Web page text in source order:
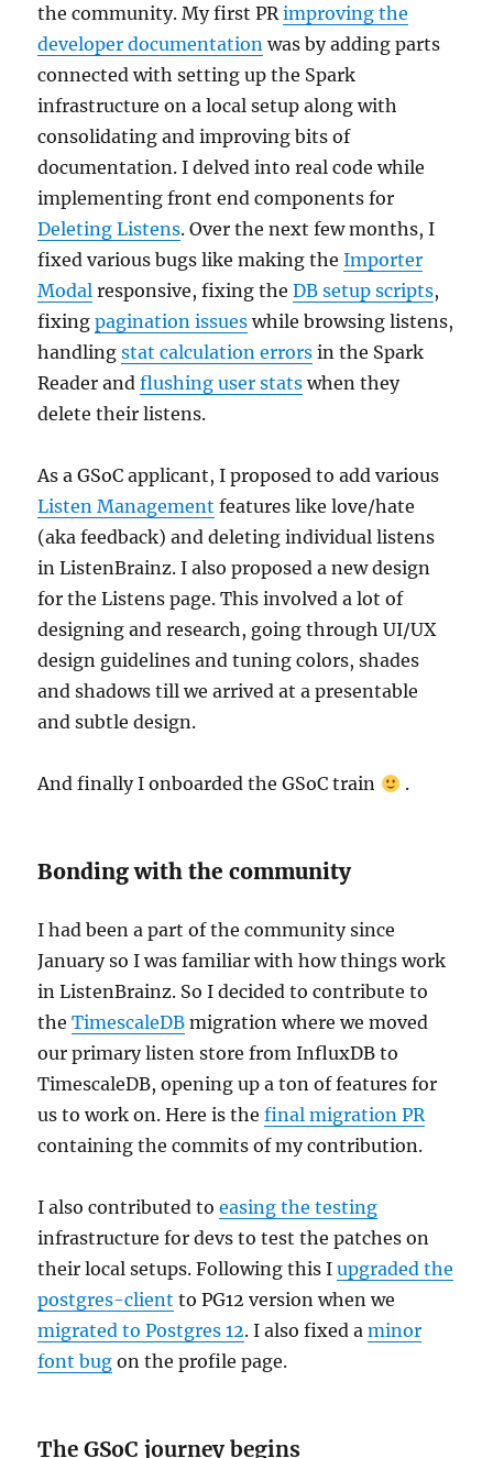
the community. My first PRimproving the
developer documentation was by adding parts
connected with setting up the Spark
infrastructure on a local setup along with
consolidating and improving bits of
documentation. I delved into real code while
implementing front end components for
Deleting Listens. Over the next few months, I
fixed various bugs like making theImporter
Modal responsive, fixing theDB setup scripts,
fixingpagination issues while browsing listens,
handlingstat calculation errors in the Spark
Reader andflushing user stats when they
delete their listens.
As a GSoC applicant, I proposed to add various
Listen Management features like love/hate
(aka feedback) and deleting individual listens
in ListenBrainz. I also proposed a new design
for the Listens page. This involved a lot of
designing and research, going through UI/UX
design guidelines and tuning colors, shades
and shadows till we arrived at a presentable
and subtle design.
And finally I onboarded the GSoC train .
Bonding with the community
I had been a part of the community since
January so I was familiar with how things work
in ListenBrainz. So I decided to contribute to
theTimescaleDB migration where we moved
our primary listen store from InfluxDB to
TimescaleDB, opening up a ton of features for
us to work on. Here is thefinal migration PR
containing the commits of my contribution.
I also contributed toeasing the testing
infrastructure for devs to test the patches on
their local setups. Following this Iupgraded the
postgres-client to PG12 version when we
migrated to Postgres 12. I also fixed aminor
font bug on the profile page.
The GSoC journey begins